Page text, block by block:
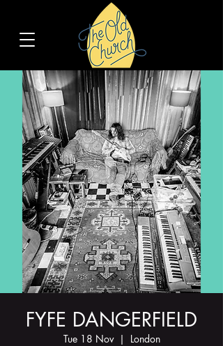
FYFE DANGERFIELD
Tue 18 Nov
  |
London